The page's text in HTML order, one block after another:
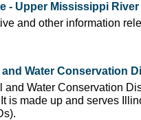
- Upper Mississippi
and other information
Water Conservation
Water Conservation
is made up and serves